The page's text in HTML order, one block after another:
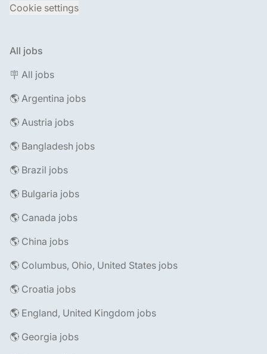
Cookie settings
All jobs
🪧 All jobs
🌎 Argentina jobs
🌎 Austria jobs
🌎 Bangladesh jobs
🌎 Brazil jobs
🌎 Bulgaria jobs
🌎 Canada jobs
🌎 China jobs
🌎 Columbus, Ohio, United States jobs
🌎 Croatia jobs
🌎 England, United Kingdom jobs
🌎 Georgia jobs